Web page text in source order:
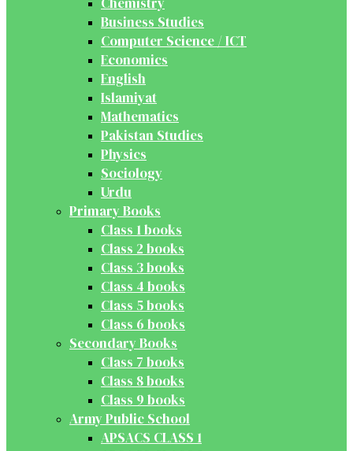
Business Studies
Computer Science / ICT
Economics
English
Islamiyat
Mathematics
Pakistan Studies
Physics
Sociology
Urdu
Primary Books
Class 1 books
Class 2 books
Class 3 books
Class 4 books
Class 5 books
Class 6 books
Secondary Books
Class 7 books
Class 8 books
Class 9 books
Army Public School
APSACS CLASS 1